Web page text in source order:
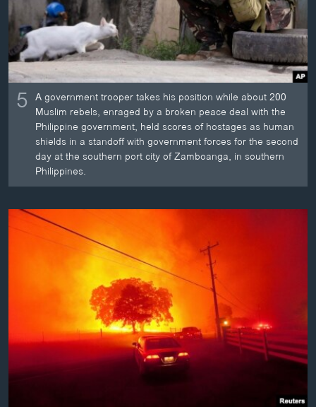
ວີດີໂອ
ສຽງ
ລາຍການກະຈາຍສຽງ
ລາຍງານ
ຕິດຕາມພວກເຮົາ ທີ່
ພາສາຕ່າງໆ
5 A government trooper takes his position while about 200
Muslim rebels, enraged by a broken peace deal with the
Philippine government, held scores of hostages as human
shields in a standoff with government forces for the second
day at the southern port city of Zamboanga, in southern
Philippines.